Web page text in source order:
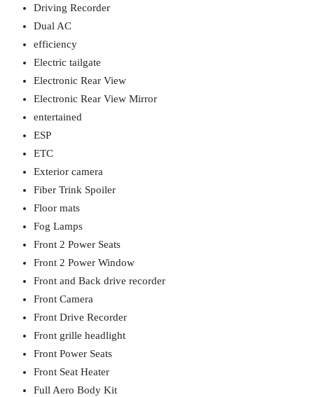
Driving Recorder
Dual AC
efficiency
Electric tailgate
Electronic Rear View
Electronic Rear View Mirror
entertained
ESP
ETC
Exterior camera
Fiber Trink Spoiler
Floor mats
Fog Lamps
Front 2 Power Seats
Front 2 Power Window
Front and Back drive recorder
Front Camera
Front Drive Recorder
Front grille headlight
Front Power Seats
Front Seat Heater
Full Aero Body Kit